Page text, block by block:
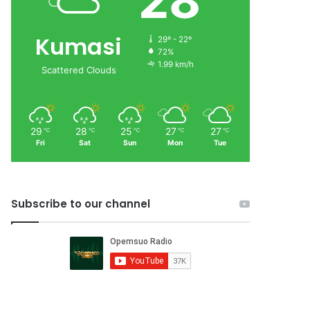
Kumasi
Scattered Clouds
29º - 22º
72%
1.99 km/h
29 ℃
Fri
28 ℃
Sat
25 ℃
Sun
27 ℃
Mon
27 ℃
Tue
Subscribe to our channel